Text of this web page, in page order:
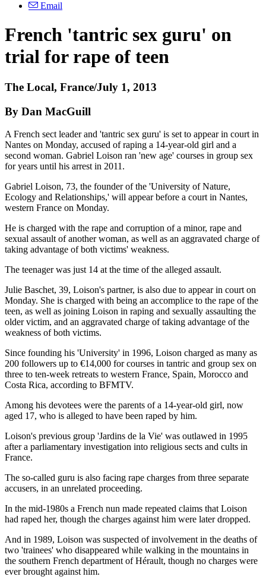
Email
French 'tantric sex guru' on
trial for rape of teen
The Local, France/July 1, 2013
By Dan MacGuill
A French sect leader and 'tantric sex guru' is set to appear in court in
Nantes on Monday, accused of raping a 14-year-old girl and a
second woman. Gabriel Loison ran 'new age' courses in group sex
for years until his arrest in 2011.
Gabriel Loison, 73, the founder of the 'University of Nature,
Ecology and Relationships,' will appear before a court in Nantes,
western France on Monday.
He is charged with the rape and corruption of a minor, rape and
sexual assault of another woman, as well as an aggravated charge of
taking advantage of both victims' weakness.
The teenager was just 14 at the time of the alleged assault.
Julie Baschet, 39, Loison's partner, is also due to appear in court on
Monday. She is charged with being an accomplice to the rape of the
teen, as well as joining Loison in raping and sexually assaulting the
older victim, and an aggravated charge of taking advantage of the
weakness of both victims.
Since founding his 'University' in 1996, Loison charged as many as
200 followers up to €14,000 for courses in tantric and group sex on
three to ten-week retreats to western France, Spain, Morocco and
Costa Rica, according to BFMTV.
Among his devotees were the parents of a 14-year-old girl, now
aged 17, who is alleged to have been raped by him.
Loison's previous group 'Jardins de la Vie' was outlawed in 1995
after a parliamentary investigation into religious sects and cults in
France.
The so-called guru is also facing rape charges from three separate
accusers, in an unrelated proceeding.
In the mid-1980s a French nun made repeated claims that Loison
had raped her, though the charges against him were later dropped.
And in 1989, Loison was suspected of involvement in the deaths of
two 'trainees' who disappeared while walking in the mountains in
the southern French department of Hérault, though no charges were
ever brought against him.